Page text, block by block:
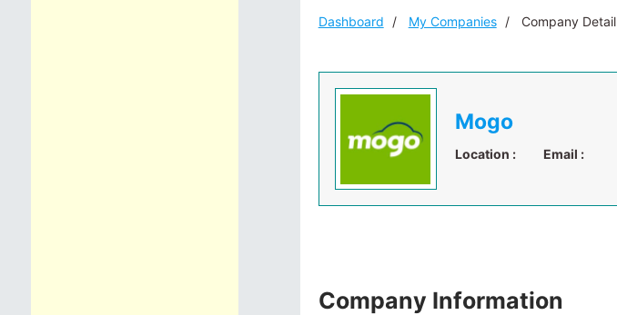
Dashboard My Companies Company Detail
Mogo
Location : Email :
Company Information